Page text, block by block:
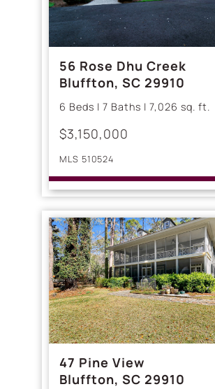
56 Rose Dhu Creek
Bluffton, SC 29910
6 Beds | 7 Baths | 7,026 sq. ft.
$3,150,000
MLS 510524
47 Pine View
Bluffton, SC 29910